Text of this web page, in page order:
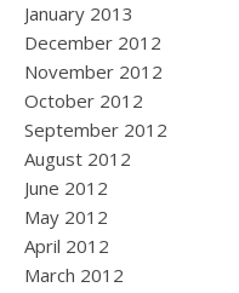
January 2013
December 2012
November 2012
October 2012
September 2012
August 2012
June 2012
May 2012
April 2012
March 2012